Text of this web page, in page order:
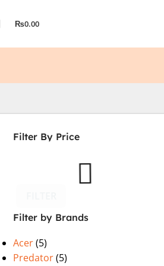
₨0.00
Filter By Price
Filter by Brands
Acer(5)
Predator(5)